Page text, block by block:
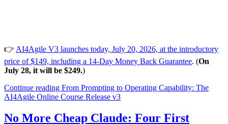
👉 AI4Agile V3 launches today, July 20, 2026, at the introductory
price of $149, including a 14-Day Money Back Guarantee. (On
July 28, it will be $249.)
Continue reading From Prompting to Operating Capability: The
AI4Agile Online Course Release v3
No More Cheap Claude: Four First